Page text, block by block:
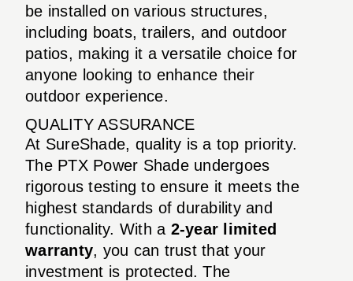
be installed on various structures,
including boats, trailers, and outdoor
patios, making it a versatile choice for
anyone looking to enhance their
outdoor experience.
QUALITY ASSURANCE
At SureShade, quality is a top priority.
The PTX Power Shade undergoes
rigorous testing to ensure it meets the
highest standards of durability and
functionality. With a 2-year limited
warranty, you can trust that your
investment is protected. The